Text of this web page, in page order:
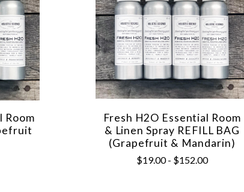
Room
Fresh H2O Essential Room
& Linen Spray REFILL BAG
(Grapefruit & Mandarin)
$19.00 - $152.00